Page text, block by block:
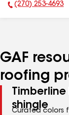
Phone Number:
(270) 253-4693
GAF
roofing
Timberline
shingle
Curated colors